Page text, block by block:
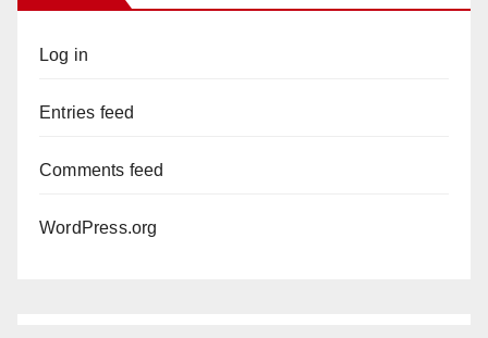
Log in
Entries feed
Comments feed
WordPress.org